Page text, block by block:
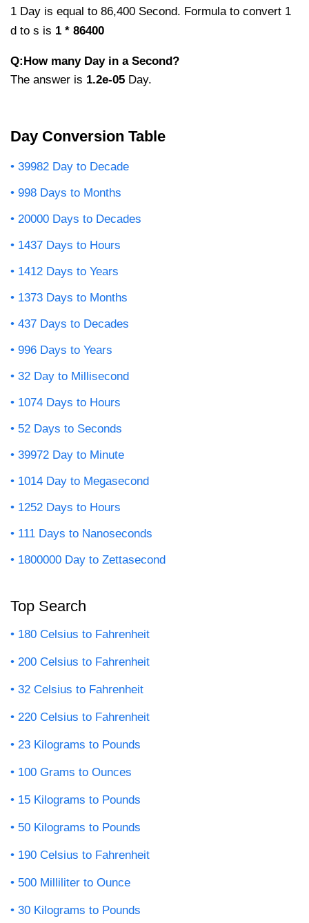
1 Day is equal to 86,400 Second. Formula to convert 1
d to s is 1 * 86400
Q:How many Day in a Second?
The answer is 1.2e-05 Day.
Day Conversion Table
39982 Day to Decade
998 Days to Months
20000 Days to Decades
1437 Days to Hours
1412 Days to Years
1373 Days to Months
437 Days to Decades
996 Days to Years
32 Day to Millisecond
1074 Days to Hours
52 Days to Seconds
39972 Day to Minute
1014 Day to Megasecond
1252 Days to Hours
111 Days to Nanoseconds
1800000 Day to Zettasecond
Top Search
180 Celsius to Fahrenheit
200 Celsius to Fahrenheit
32 Celsius to Fahrenheit
220 Celsius to Fahrenheit
23 Kilograms to Pounds
100 Grams to Ounces
15 Kilograms to Pounds
50 Kilograms to Pounds
190 Celsius to Fahrenheit
500 Milliliter to Ounce
30 Kilograms to Pounds